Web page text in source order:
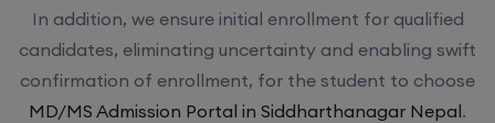
In addition, we ensure initial enrollment for qualified
candidates, eliminating uncertainty and enabling swift
confirmation of enrollment, for the student to choose
MD/MS Admission Portal in Siddharthanagar Nepal.